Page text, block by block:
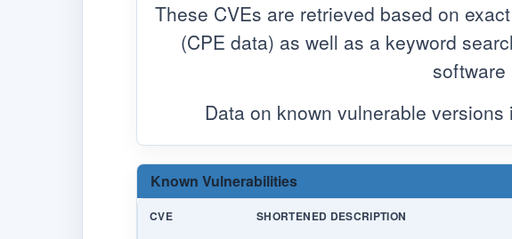
These CVEs are retrieved based on
(CPE data) as well as a keyword
software
Data on known vulnerable
Known Vulnerabilities
CVE SHORTENED DESCRIPTION